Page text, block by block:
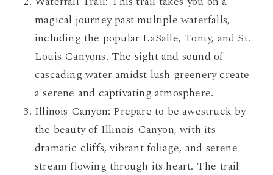
magical journey past multiple waterfalls,
including the popular LaSalle, Tonty, and St.
Louis Canyons. The sight and sound of
cascading water amidst lush greenery create
a serene and captivating atmosphere.
Illinois Canyon: Prepare to be awestruck by
the beauty of Illinois Canyon, with its
dramatic cliffs, vibrant foliage, and serene
stream flowing through its heart. The trail